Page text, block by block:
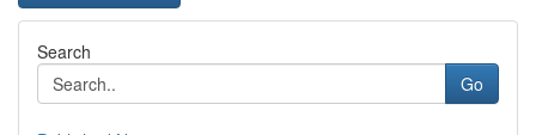
Search
Go